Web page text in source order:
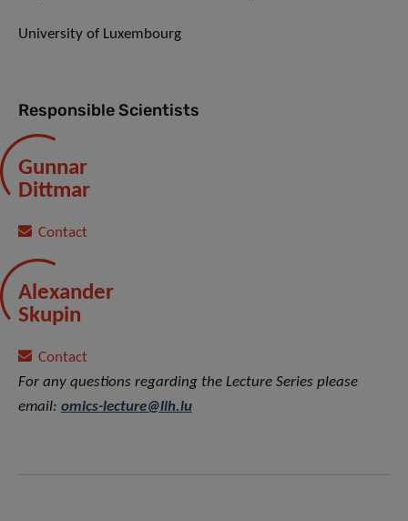
University of Luxembourg
Responsible Scientists
Gunnar
Dittmar
Contact
Alexander
Skupin
Contact
For any questions regarding the Lecture Series please
email: omics-lecture@lih.lu